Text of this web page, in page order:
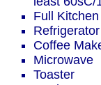
Full Kitchen
Refrigerator
Coffee
Microwave
Toaster